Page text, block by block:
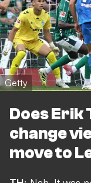
Getty
Does Erik
change
move to